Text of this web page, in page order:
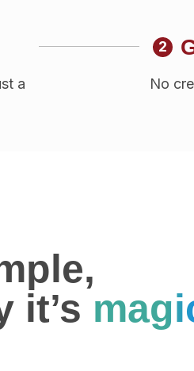
a
2
No
it’s